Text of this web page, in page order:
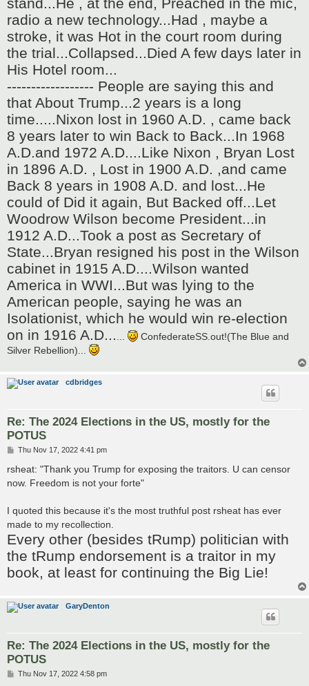
radio a new technology...Had , maybe a
stroke, it was Hot in the court room during
the trial...Collapsed...Died A few days later in
His Hotel room...
------------------ People are saying this and
that About Trump...2 years is a long
time.....Nixon lost in 1960 A.D. , came back
8 years later to win Back to Back...In 1968
A.D.and 1972 A.D....Like Nixon , Bryan Lost
in 1896 A.D. , Lost in 1900 A.D. ,and came
Back 8 years in 1908 A.D. and lost...He
could of Did it again, But Backed off...Let
Woodrow Wilson become President...in
1912 A.D...Took a post as Secretary of
State...Bryan resigned his post in the Wilson
cabinet in 1915 A.D....Wilson wanted
America in WWI...But was lying to the
American people, saying he was an
Isolationist, which he would win re-election
on in 1916 A.D...
ConfederateSS.out!(The Blue and
Silver Rebellion)...
cdbridges
Re: The 2024 Elections in the US, mostly for the
POTUS
P
s
Thu Nov 17, 2022 4:41 pm
rsheat: "Thank you Trump for exposing the traitors. U can censor
now. Freedom is not your forte"
I quoted this because it's the most truthful post rsheat has ever
made to my recollection.
Every other (besides tRump) politician with
the tRump endorsement is a traitor in my
book, at least for continuing the Big Lie!
GaryDenton
Re: The 2024 Elections in the US, mostly for the
POTUS
PThu Nov 17, 2022 4:58 pm